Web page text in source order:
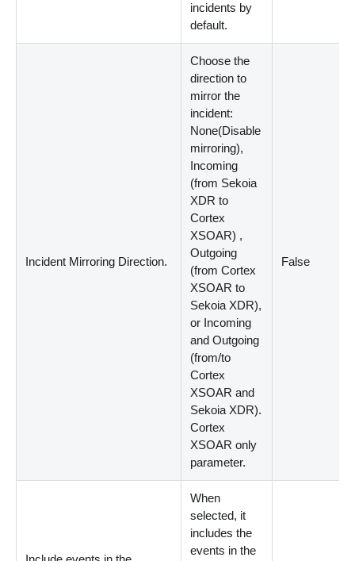
incidents by
default.
Incident Mirroring Direction.
Choose the
direction to
mirror the
incident:
None(Disable
mirroring),
Incoming
(from Sekoia
XDR to
Cortex
XSOAR) ,
Outgoing
(from Cortex
XSOAR to
Sekoia XDR),
or Incoming
and Outgoing
(from/to
Cortex
XSOAR and
Sekoia XDR).
Cortex
XSOAR only
parameter.
False
When
selected, it
includes the
events in the